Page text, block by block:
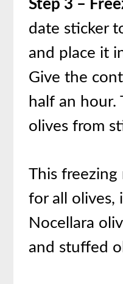
Step 3 –
date sticker
and place it
Give the
half an hour.
olives from
This freezing
for all olives,
Nocellara
and stuffed